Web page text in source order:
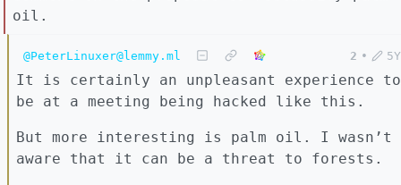
oil.
@PeterLinuxer@lemmy.ml 2 • 5Y
It is certainly an unpleasant experience to
be at a meeting being hacked like this.
But more interesting is palm oil. I wasn’t
aware that it can be a threat to forests.